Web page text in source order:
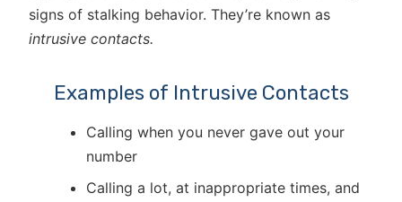
signs of stalking behavior. They’re known as
intrusive contacts.
Examples of Intrusive Contacts
Calling when you never gave out your
number
Calling a lot, at inappropriate times, and